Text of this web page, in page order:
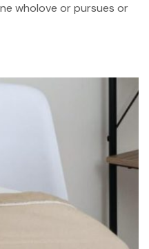
wholove or pursues or